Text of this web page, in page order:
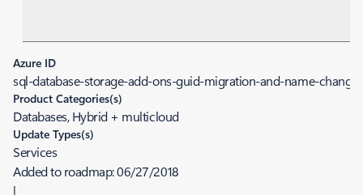
Azure ID
sql-database-storage-add-ons-guid-migration-and-name-changes
Product Categories(s)
Databases, Hybrid + multicloud
Update Types(s)
Services
Added to roadmap:06/27/2018
|